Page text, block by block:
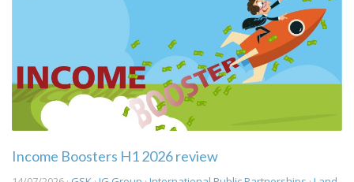
Income Boosters H1 2026 review